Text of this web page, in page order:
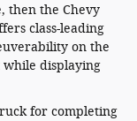
then the Chevy
class-leading
on the
displaying
for completing